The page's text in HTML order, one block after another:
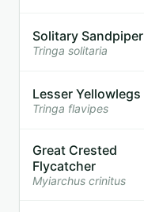
Solitary Sandpiper
Tringa solitaria
Lesser Yellowlegs
Tringa flavipes
Great Crested
Flycatcher
Myiarchus crinitus